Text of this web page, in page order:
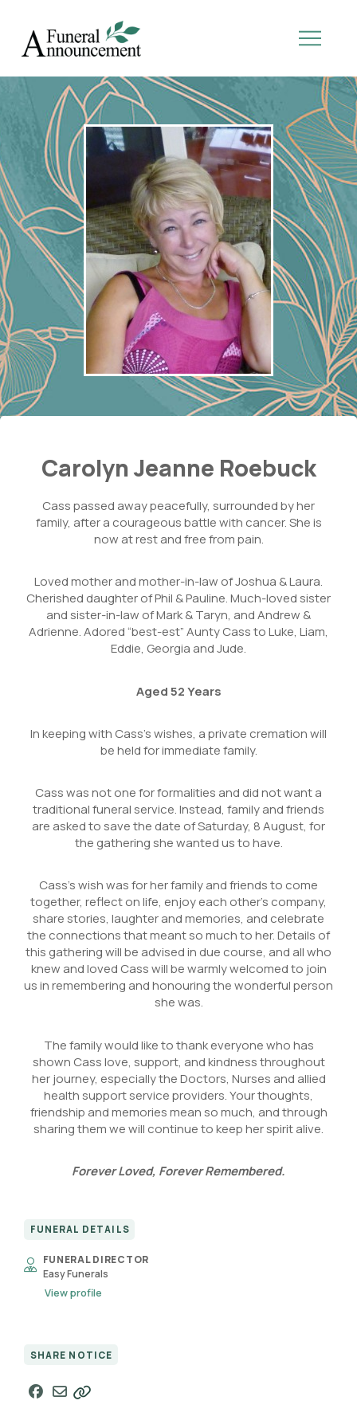
Carolyn Jeanne Roebuck
Cass passed away peacefully, surrounded by her
family, after a courageous battle with cancer. She is
now at rest and free from pain.
Loved mother and mother-in-law of Joshua & Laura.
Cherished daughter of Phil & Pauline. Much-loved sister
and sister-in-law of Mark & Taryn, and Andrew &
Adrienne. Adored “best-est” Aunty Cass to Luke, Liam,
Eddie, Georgia and Jude.
Aged 52 Years
In keeping with Cass’s wishes, a private cremation will
be held for immediate family.
Cass was not one for formalities and did not want a
traditional funeral service. Instead, family and friends
are asked to save the date of Saturday, 8 August, for
the gathering she wanted us to have.
Cass’s wish was for her family and friends to come
together, reflect on life, enjoy each other’s company,
share stories, laughter and memories, and celebrate
the connections that meant so much to her. Details of
this gathering will be advised in due course, and all who
knew and loved Cass will be warmly welcomed to join
us in remembering and honouring the wonderful person
she was.
The family would like to thank everyone who has
shown Cass love, support, and kindness throughout
her journey, especially the Doctors, Nurses and allied
health support service providers. Your thoughts,
friendship and memories mean so much, and through
sharing them we will continue to keep her spirit alive.
Forever Loved, Forever Remembered.
FUNERAL DETAILS
FUNERAL DIRECTOR
Easy Funerals
View profile
SHARE NOTICE